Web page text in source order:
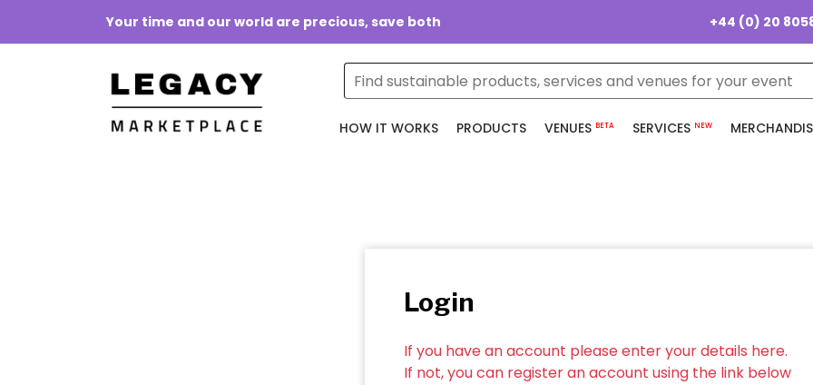
Your time and our world are precious, save both +44 (0) 20
HOW IT WORKS PRODUCTS VENUES BETA SERVICES NEW
Login
If you have an account please enter your details here.
If not, you can register an account using the link below